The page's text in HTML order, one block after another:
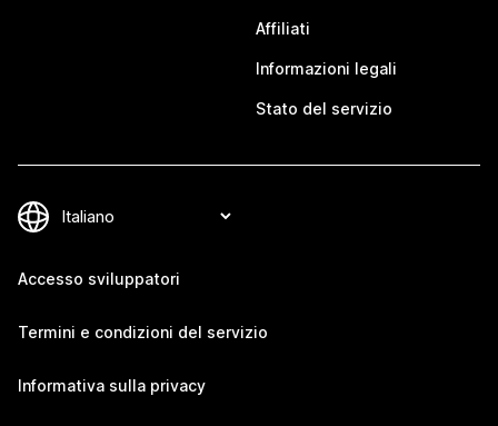
Affiliati
Informazioni legali
Stato del servizio
Accesso sviluppatori
Termini e condizioni del servizio
Informativa sulla privacy